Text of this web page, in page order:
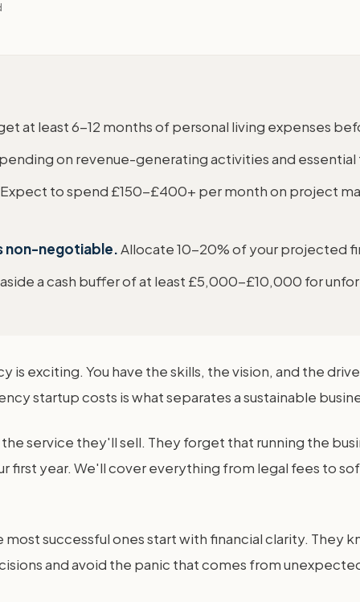
at least 6-12 months of personal living expenses
on revenue-generating activities and
Expect to spend £150-£400+ per month on project
non-negotiable.Allocate 10-20% of your projected
a cash buffer of at least £5,000-£10,000 for
is exciting. You have the skills, the vision, and the
startup costs is what separates a sustainable
service they'll sell. They forget that running the
first year. We'll cover everything from legal fees to
most successful ones start with financial clarity.
and avoid the panic that comes from